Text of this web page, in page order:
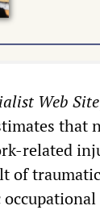
Web Site
that
related
of